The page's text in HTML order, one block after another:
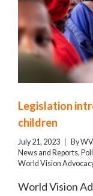
Legislation
children
July 21, 2023 By
News and Reports,
World Vision
World Vision